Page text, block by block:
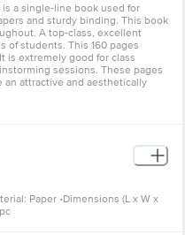
a single-line book used for
and sturdy binding. This book
A top-class, excellent
of students. This 160 pages
is extremely good for class
sessions. These pages
an attractive and aesthetically
Paper •Dimensions (L x W x